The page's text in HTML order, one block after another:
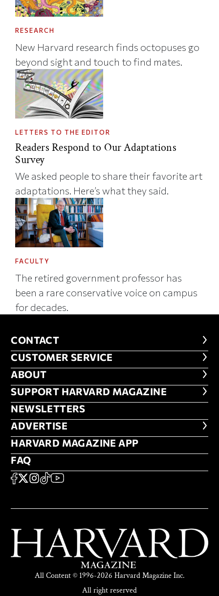
RESEARCH
New Harvard research finds octopuses go
beyond sight and touch to find mates.
LETTERS TO THE EDITOR
Readers Respond to Our Adaptations
Survey
We asked people to share their favorite art
adaptations. Here’s what they said.
FACULTY
The retired government professor has
been a rare conservative voice on campus
for decades.
CONTACT
CONTACT
CUSTOMER SERVICE
CUSTOMER SERVICE
ABOUT
ABOUT
FOOTER SUPPORT HARVARD
SUPPORT HARVARD MAGAZINE
NEWSLETTERS
NEWSLETTERS
ADVERTISE
ADVERTISE
HARVARD MAGAZINE APP
HARVARD MAGAZINE APP
FAQ
FAQ
SOCIAL
FACEBOOK
X Instagram
TikTokYouTube
All Content © 1996-2026 Harvard Magazine Inc.
All right reserved